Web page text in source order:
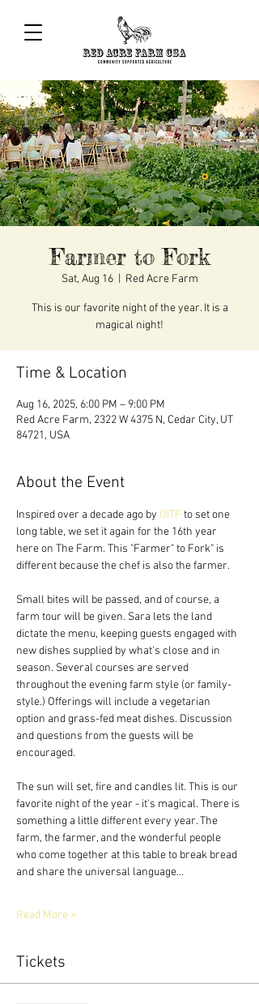
Farmer to Fork
Sat, Aug 16
  |
Red Acre Farm
This is our favorite night of the year. It is a
Time & Location
Aug 16, 2025, 6:00 PM – 9:00 PM
Red Acre Farm, 2322 W 4375 N, Cedar City, UT
84721, USA
About the Event
Inspired over a decade ago by OITF to set one
long table, we set it again for the 16th year
here on The Farm. This "Farmer" to Fork" is
different because the chef is also the farmer.
Small bites will be passed, and of course, a
farm tour will be given. Sara lets the land
dictate the menu, keeping guests engaged with
new dishes supplied by what's close and in
season. Several courses are served
throughout the evening farm style (or family-
style.) Offerings will include a vegetarian
option and grass-fed meat dishes. Discussion
and questions from the guests will be
encouraged.
The sun will set, fire and candles lit. This is our
favorite night of the year - it's magical. There is
something a little different every year. The
farm, the farmer, and the wonderful people
who come together at this table to break bread
and share the universal language…
Read More >
Tickets